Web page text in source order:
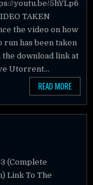
TAKEN
the video on how
run has been taken
the download link at
Utorrent...
READ MORE
Link To The
youtu.be/VTD6B